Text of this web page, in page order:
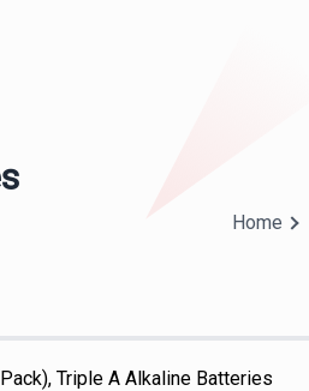
Home
Triple A Alkaline Batteries